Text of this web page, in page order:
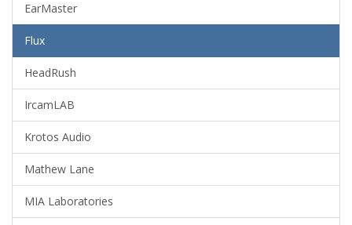
EarMaster
Flux
HeadRush
IrcamLAB
Krotos Audio
Mathew Lane
MIA Laboratories